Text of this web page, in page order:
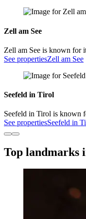
Zell am See
Zell am See is known for
See propertiesZell am See
Seefeld in Tirol
Seefeld in Tirol is known
See propertiesSeefeld in
Top landmarks